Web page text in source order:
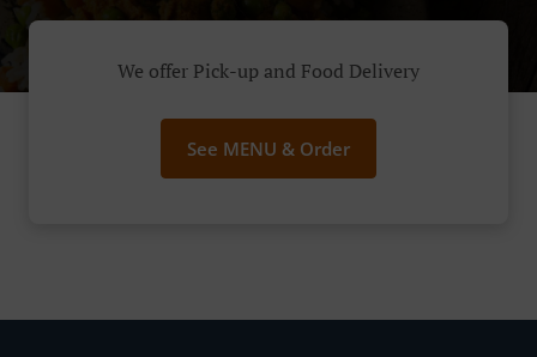
We offer Pick-up and Food Delivery
See MENU & Order